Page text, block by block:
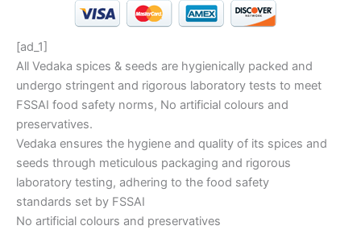
[ad_1]
All Vedaka spices & seeds are hygienically packed and
undergo stringent and rigorous laboratory tests to meet
FSSAI food safety norms, No artificial colours and
preservatives.
Vedaka ensures the hygiene and quality of its spices and
seeds through meticulous packaging and rigorous
laboratory testing, adhering to the food safety
standards set by FSSAI
No artificial colours and preservatives